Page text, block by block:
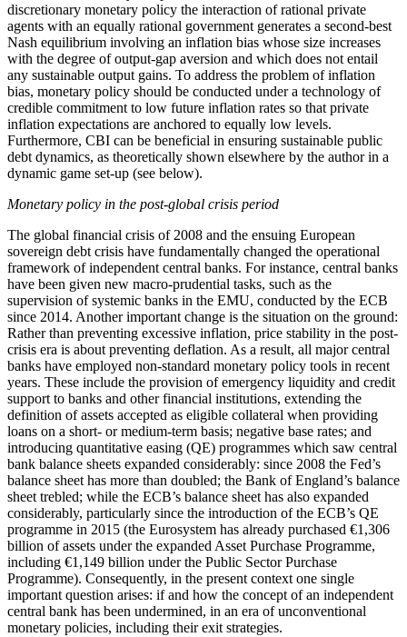
discretionary monetary policy the interaction of rational private
agents with an equally rational government generates a second-best
Nash equilibrium involving an inflation bias whose size increases
with the degree of output-gap aversion and which does not entail
any sustainable output gains. To address the problem of inflation
bias, monetary policy should be conducted under a technology of
credible commitment to low future inflation rates so that private
inflation expectations are anchored to equally low levels.
Furthermore, CBI can be beneficial in ensuring sustainable public
debt dynamics, as theoretically shown elsewhere by the author in a
dynamic game set-up (see below).
Monetary policy in the post-global crisis period
The global financial crisis of 2008 and the ensuing European
sovereign debt crisis have fundamentally changed the operational
framework of independent central banks. For instance, central banks
have been given new macro-prudential tasks, such as the
supervision of systemic banks in the EMU, conducted by the ECB
since 2014. Another important change is the situation on the ground:
Rather than preventing excessive inflation, price stability in the post-
crisis era is about preventing deflation. As a result, all major central
banks have employed non-standard monetary policy tools in recent
years. These include the provision of emergency liquidity and credit
support to banks and other financial institutions, extending the
definition of assets accepted as eligible collateral when providing
loans on a short- or medium-term basis; negative base rates; and
introducing quantitative easing (QE) programmes which saw central
bank balance sheets expanded considerably: since 2008 the Fed’s
balance sheet has more than doubled; the Bank of England’s balance
sheet trebled; while the ECB’s balance sheet has also expanded
considerably, particularly since the introduction of the ECB’s QE
programme in 2015 (the Eurosystem has already purchased €1,306
billion of assets under the expanded Asset Purchase Programme,
including €1,149 billion under the Public Sector Purchase
Programme). Consequently, in the present context one single
important question arises: if and how the concept of an independent
central bank has been undermined, in an era of unconventional
monetary policies, including their exit strategies.